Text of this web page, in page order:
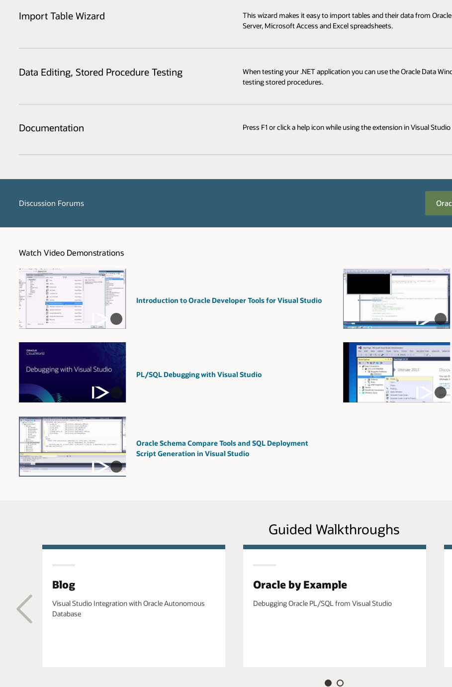
Import Table Wizard
This wizard makes it easy to import tables and their data from
Server, Microsoft Access and Excel spreadsheets.
Data Editing, Stored Procedure Testing
When testing your .NET application you can use the Oracle Data
testing stored procedures.
Documentation Press F1 or click a help icon while using the extension in Visual
Discussion Forums
Watch Video Demonstrations
Introduction to Oracle Developer Tools for Visual Studio
PL/SQL Debugging with Visual Studio
Oracle Schema Compare Tools and SQL Deployment
Script Generation in Visual Studio
Guided Walkthroughs
Blog
Visual Studio Integration with Oracle Autonomous
Database
Oracle by Example
Debugging Oracle PL/SQL from Visual Studio